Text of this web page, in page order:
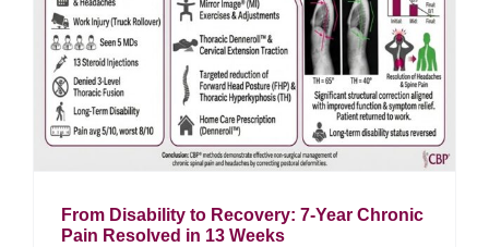
From Disability to Recovery: 7-Year Chronic
Pain Resolved in 13 Weeks